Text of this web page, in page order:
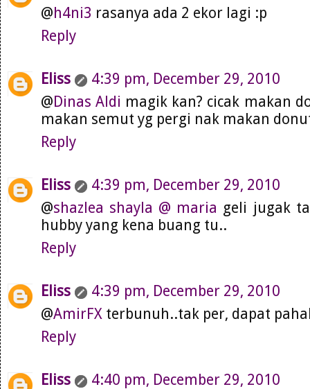
@h4ni3 rasanya ada 2 ekor lagi :p
Reply
Eliss
4:39 pm, December 29, 2010
@Dinas Aldi magik kan? cicak makan
makan semut yg pergi nak makan
Reply
Eliss
4:39 pm, December 29, 2010
@shazlea shayla @ maria geli jugak
hubby yang kena buang tu..
Reply
Eliss
4:39 pm, December 29, 2010
@AmirFX terbunuh..tak per, dapat
Reply
Eliss
4:40 pm, December 29, 2010